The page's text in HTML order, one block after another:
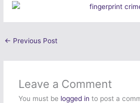
← Previous Post
Leave a Comment
You must be logged in to post a